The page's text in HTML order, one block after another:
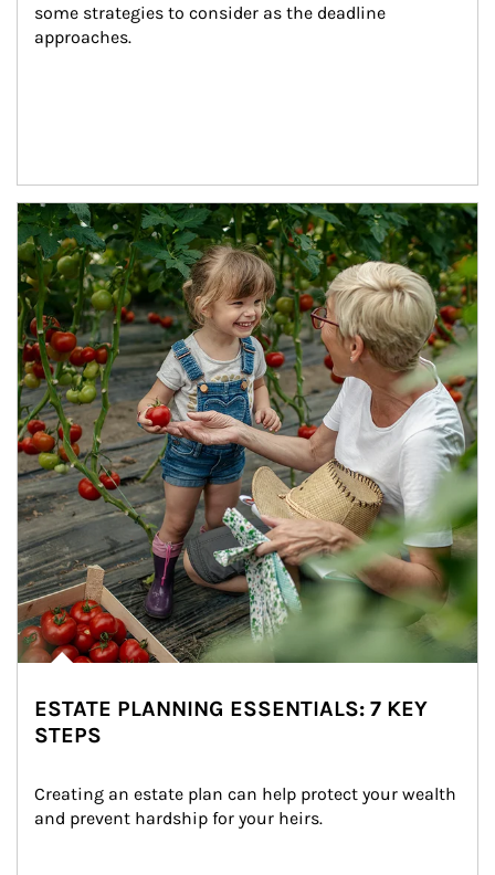
some strategies to consider as the deadline
approaches.
Article Image
ESTATE PLANNING ESSENTIALS: 7 KEY
STEPS
Creating an estate plan can help protect your wealth
and prevent hardship for your heirs.